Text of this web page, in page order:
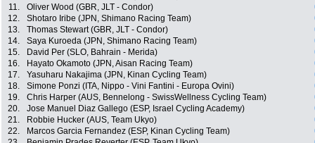
11.
Oliver Wood (GBR, JLT - Condor)
12.
Shotaro Iribe (JPN, Shimano Racing Team)
13.
Thomas Stewart (GBR, JLT - Condor)
14.
Saya Kuroeda (JPN, Shimano Racing Team)
15.
David Per (SLO, Bahrain - Merida)
16.
Hayato Okamoto (JPN, Aisan Racing Team)
17.
Yasuharu Nakajima (JPN, Kinan Cycling Team)
18.
Simone Ponzi (ITA, Nippo - Vini Fantini - Europa Ovini)
19.
Chris Harper (AUS, Bennelong - SwissWellness Cycling Team)
20.
Jose Manuel Diaz Gallego (ESP, Israel Cycling Academy)
21.
Robbie Hucker (AUS, Team Ukyo)
22.
Marcos Garcia Fernandez (ESP, Kinan Cycling Team)